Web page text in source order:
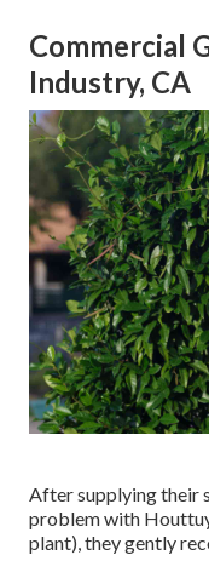
Commercial
Industry, CA
After supplying their
problem with
plant) , they gently